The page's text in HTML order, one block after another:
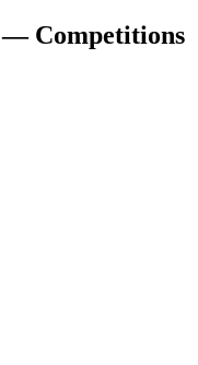
— Competitions